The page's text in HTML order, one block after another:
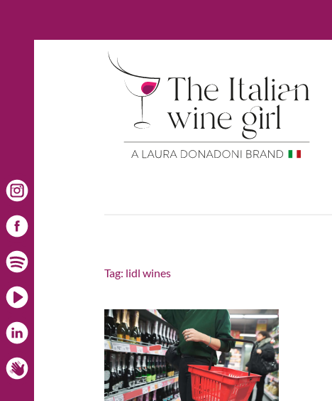
Tag: lidl wines